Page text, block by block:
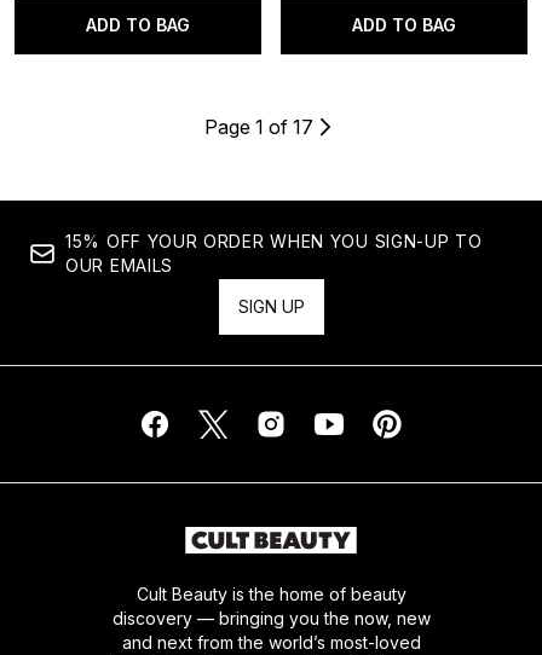
ADD TO BAG ADD TO BAG
Page 1 of 17
15% OFF YOUR ORDER WHEN YOU SIGN-UP TO
OUR EMAILS
SIGN UP
Cult Beauty is the home of beauty
discovery — bringing you the now, new
and next from the world’s most-loved